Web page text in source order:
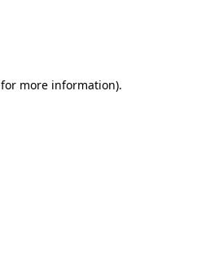
for more information).